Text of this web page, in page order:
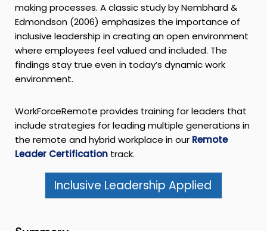
making processes. A classic study by Nembhard &
Edmondson (2006) emphasizes the importance of
inclusive leadership in creating an open environment
where employees feel valued and included. The
findings stay true even in today’s dynamic work
environment.
WorkForceRemote provides training for leaders that
include strategies for leading multiple generations in
the remote and hybrid workplace in our Remote
Leader Certification track.
Inclusive Leadership Applied